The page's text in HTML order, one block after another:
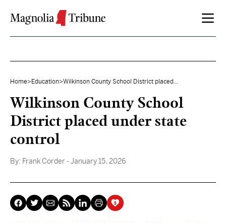
Home> Education>Wilkinson County School District placed...
Wilkinson County School
District placed under state
control
By: Frank Corder - January 15, 2026